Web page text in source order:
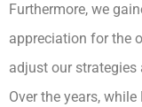
Furthermore, we
appreciation for the
adjust our
Over the years,